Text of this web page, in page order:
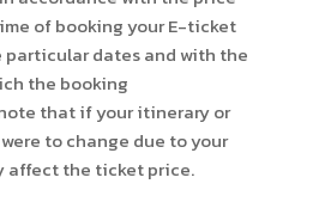
of booking your E-ticket
particular dates and with the
the booking
that if your itinerary or
to change due to your
affect the ticket price.